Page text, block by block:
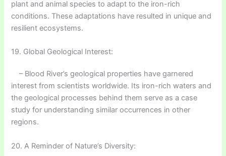
plant and animal species to adapt to the iron-rich
conditions. These adaptations have resulted in unique and
resilient ecosystems.
19. Global Geological Interest:
– Blood River’s geological properties have garnered
interest from scientists worldwide. Its iron-rich waters and
the geological processes behind them serve as a case
study for understanding similar occurrences in other
regions.
20. A Reminder of Nature’s Diversity: